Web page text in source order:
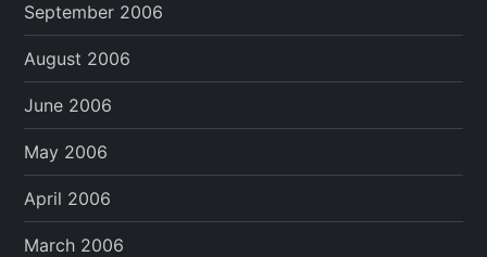
September 2006
August 2006
June 2006
May 2006
April 2006
March 2006